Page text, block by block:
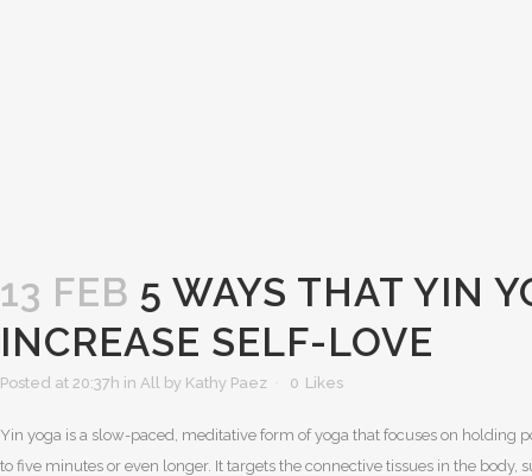
13 FEB 5 WAYS THAT YIN
INCREASE SELF-LOVE
Posted at 20:37h in All by Kathy Paez 0 Likes
Yin yoga is a slow-paced, meditative form of yoga that focuses on holding
to five minutes or even longer. It targets the connective tissues in the body,